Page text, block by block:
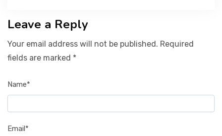
Leave a Reply
Your email address will not be published. Required
fields are marked *
Name*
Email*